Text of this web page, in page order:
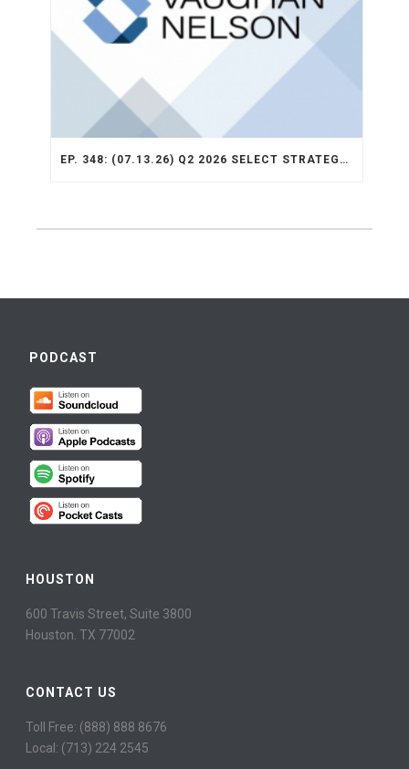
EP. 348: (07.13.26) Q2 2026 SELECT STRATEGY RECAP
PODCAST
HOUSTON
600 Travis Street, Suite 3800
Houston. TX 77002
CONTACT US
Toll Free: (888) 888 8676
Local: (713) 224 2545